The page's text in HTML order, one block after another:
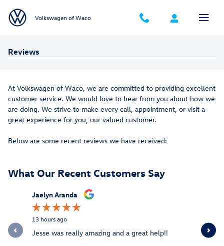
Volkswagen of Waco
Reviews
At Volkswagen of Waco, we are committed to providing excellent
customer service. We would love to hear from you about how we
are doing. We strive to make every call, appointment, or visit a
great experience for you, our valued customer.
Below are some recent reviews we have received:
What Our Recent Customers Say
Slide 1 of 6
Jaelyn Aranda
13 hours ago
Jesse was really amazing and a great help!!
Jesee